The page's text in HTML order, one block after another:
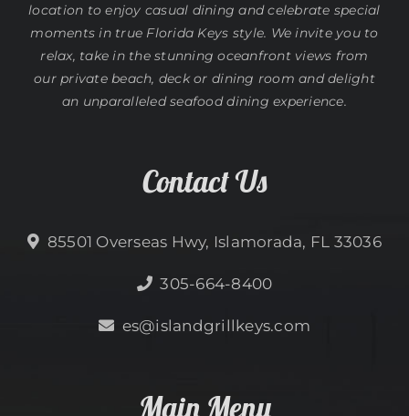
location to enjoy casual dining and celebrate special
moments in true Florida Keys style. We invite you to
relax, take in the stunning oceanfront views from
our private beach, deck or dining room and delight
an unparalleled seafood dining experience.
Contact Us
85501 Overseas Hwy, Islamorada, FL 33036
305-664-8400
es@islandgrillkeys.com
Main Menu